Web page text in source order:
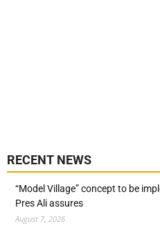
RECENT NEWS
“Model Village” concept to be
Pres Ali assures
August 7, 2026